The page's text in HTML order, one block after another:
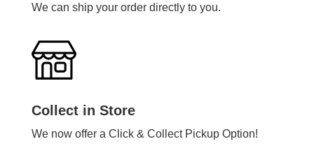
We can ship your order directly to you.
Collect in Store
We now offer a Click & Collect Pickup Option!